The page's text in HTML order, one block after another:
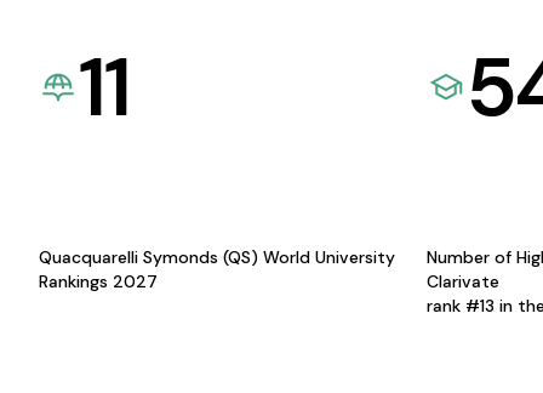
11
Quacquarelli Symonds (QS) World University
Rankings 2027
Number of
Clarivate
rank #13 in